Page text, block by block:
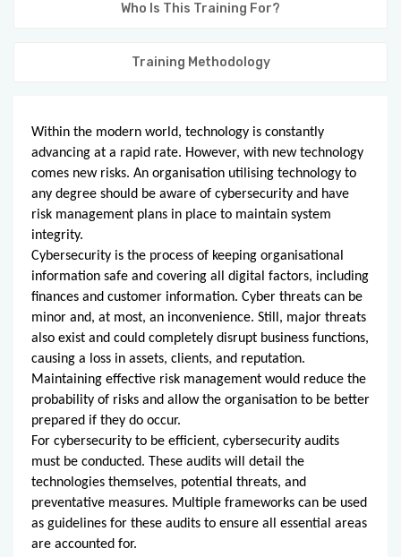
Who Is This Training For?
Training Methodology
Within the modern world, technology is constantly
advancing at a rapid rate. However, with new technology
comes new risks. An organisation utilising technology to
any degree should be aware of cybersecurity and have
risk management plans in place to maintain system
integrity.
Cybersecurity is the process of keeping organisational
information safe and covering all digital factors, including
finances and customer information. Cyber threats can be
minor and, at most, an inconvenience. Still, major threats
also exist and could completely disrupt business functions,
causing a loss in assets, clients, and reputation.
Maintaining effective risk management would reduce the
probability of risks and allow the organisation to be better
prepared if they do occur.
For cybersecurity to be efficient, cybersecurity audits
must be conducted. These audits will detail the
technologies themselves, potential threats, and
preventative measures. Multiple frameworks can be used
as guidelines for these audits to ensure all essential areas
are accounted for.